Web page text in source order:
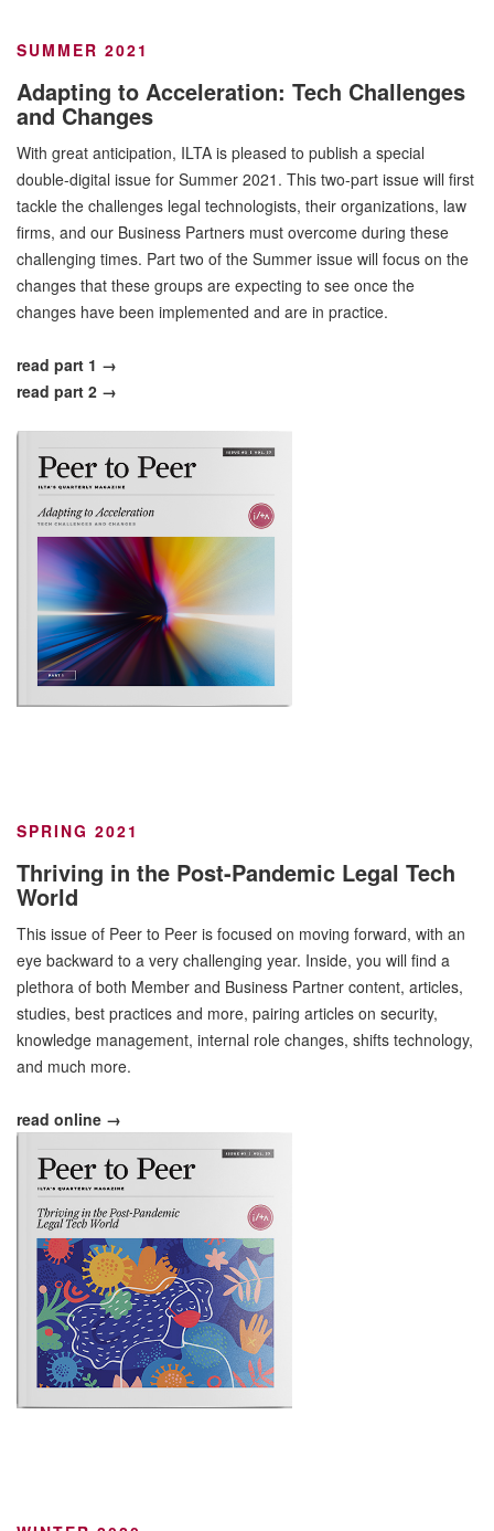
SUMMER 2021
Adapting to Acceleration: Tech Challenges
and Changes
With great anticipation, ILTA is pleased to publish a special
double-digital issue for Summer 2021. This two-part issue will first
tackle the challenges legal technologists, their organizations, law
firms, and our Business Partners must overcome during these
challenging times. Part two of the Summer issue will focus on the
changes that these groups are expecting to see once the
changes have been implemented and are in practice.
read part 1 →
read part 2 →
SPRING 2021
Thriving in the Post-Pandemic Legal Tech
World
This issue of Peer to Peer is focused on moving forward, with an
eye backward to a very challenging year. Inside, you will find a
plethora of both Member and Business Partner content, articles,
studies, best practices and more, pairing articles on security,
knowledge management, internal role changes, shifts technology,
and much more.
read online →